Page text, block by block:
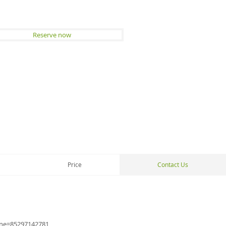
Reserve now
Price Contact Us
97142781